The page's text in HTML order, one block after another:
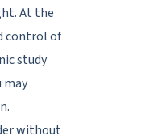
At the
control of
study
may
without